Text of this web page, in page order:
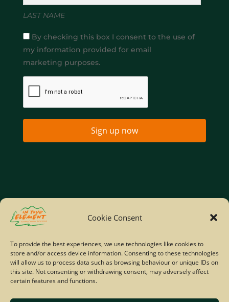
Cookie Consent
To provide the best experiences, we use technologies like cookies to
store and/or access device information. Consenting to these technologies
will allow us to process data such as browsing behaviour or unique IDs on
this site. Not consenting or withdrawing consent, may adversely affect
certain features and functions.
LAST NAME
By checking this box I consent to the use of
my information provided for email
marketing purposes.
Sign up now
Home
Site Map
© Copyright IYE | All rights reserved | 2026